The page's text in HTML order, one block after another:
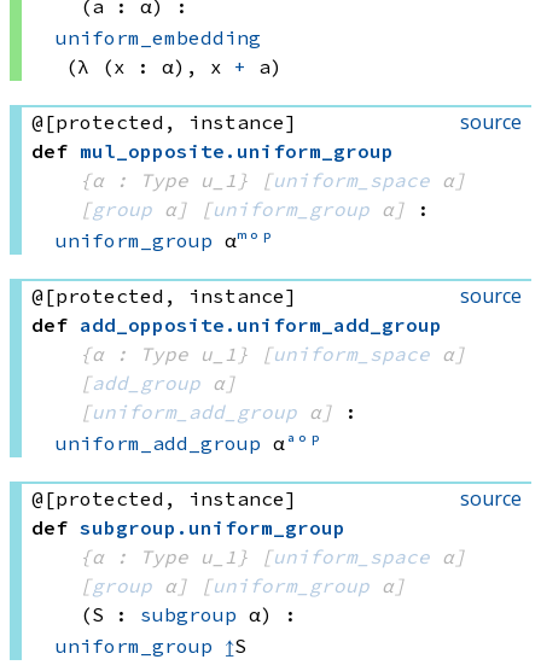
(a : α)
:
uniform_embedding
(λ (x : α), x + a)
source
@[protected, instance]
def mul_opposite . uniform_group
{α : Type u_1}
[uniform_space α]
[group α] [uniform_group α]
:
uniform_group αᵐᵒᵖ
source
@[protected, instance]
def add_opposite . uniform_add_group
{α : Type u_1}
[uniform_space α]
[add_group α]
[uniform_add_group α]
:
uniform_add_group αᵃᵒᵖ
source
@[protected, instance]
def subgroup . uniform_group
{α : Type u_1}
[uniform_space α]
[group α] [uniform_group α]
(S : subgroup α)
:
uniform_group ↥S